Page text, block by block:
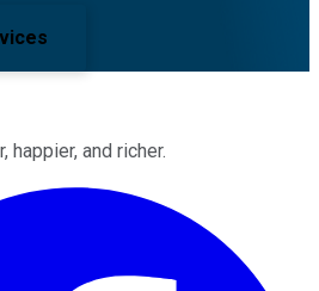
happier, and richer.